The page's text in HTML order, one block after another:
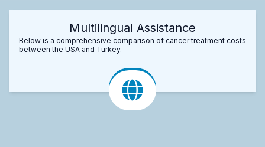
Multilingual Assistance
Below is a comprehensive comparison of cancer treatment costs
between the USA and Turkey.